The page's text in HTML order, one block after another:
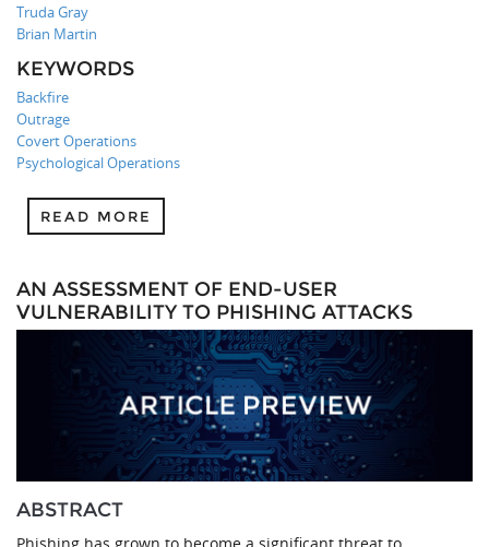
Truda Gray
Brian Martin
KEYWORDS
Backfire
Outrage
Covert Operations
Psychological Operations
READ MORE
AN ASSESSMENT OF END-USER
VULNERABILITY TO PHISHING ATTACKS
ABSTRACT